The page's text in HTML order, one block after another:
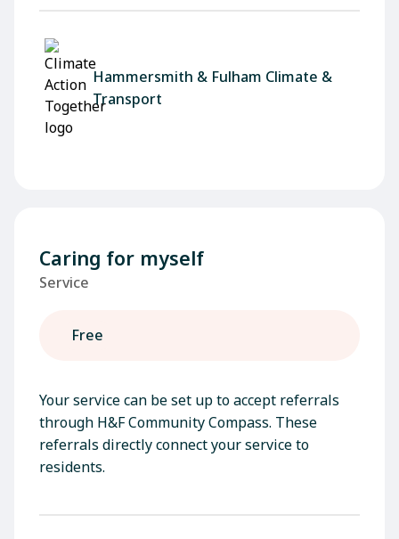
Hammersmith & Fulham Climate &
Transport
Caring for myself
Service
Free
Your service can be set up to accept referrals
through H&F Community Compass. These
referrals directly connect your service to
residents.